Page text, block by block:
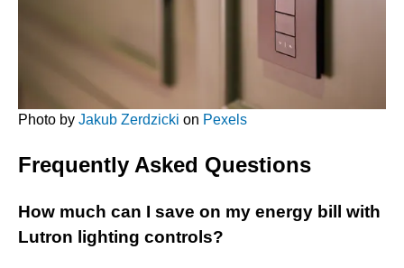
Photo by Jakub Zerdzicki on Pexels
Frequently Asked Questions
How much can I save on my energy bill with
Lutron lighting controls?